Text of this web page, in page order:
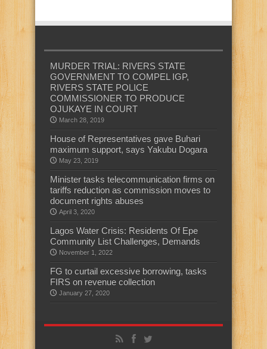
MURDER TRIAL: RIVERS STATE
GOVERNMENT TO COMPEL IGP,
RIVERS STATE POLICE
COMMISSIONER TO PRODUCE
OJUKAYE IN COURT
March 28, 2019
House of Representatives gave Buhari
maximum support, says Yakubu Dogara
May 23, 2019
Minister tasks telecommunication firms on
tariffs reduction as commission moves to
document rights abuses
April 3, 2020
Lagos Water Crisis: Residents Of Epe
Community List Challenges, Demands
November 1, 2022
FG to curtail excessive borrowing, tasks
FIRS on revenue collection
January 27, 2020